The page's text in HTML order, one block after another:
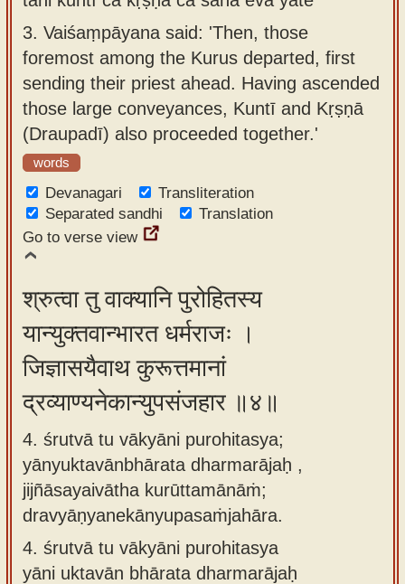
3. Vaiśaṃpāyana said: 'Then, those
foremost among the Kurus departed, first
sending their priest ahead. Having ascended
those large conveyances, Kuntī and Kṛṣṇā
(Draupadī) also proceeded together.'
words
Devanagari
Transliteration
Separated sandhi
Translation
Go to verse view
श्रुत्वा तु वाक्यानि पुरोहितस्य
यान्युक्तवान्भारत धर्मराजः ।
जिज्ञासयैवाथ कुरूत्तमानां
द्रव्याण्यनेकान्युपसंजहार ॥४॥
4. śrutvā tu vākyāni purohitasya;
yānyuktavānbhārata dharmarājaḥ ,
jijñāsayaivātha kurūttamānāṁ;
dravyāṇyanekānyupasaṁjahāra.
4. śrutvā tu vākyāni purohitasya
yāni uktavān bhārata dharmarājaḥ